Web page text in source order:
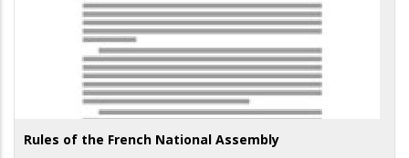
Rules of the French National Assembly